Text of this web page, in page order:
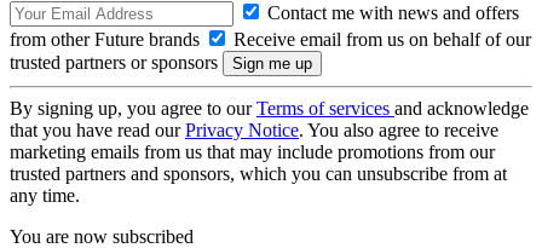
Contact me with news and offers
from other Future brands
Receive email from us on behalf of our
trusted partners or sponsors
By signing up, you agree to ourTerms of services and acknowledge
that you have read ourPrivacy Notice. You also agree to receive
marketing emails from us that may include promotions from our
trusted partners and sponsors, which you can unsubscribe from at
any time.
You are now subscribed